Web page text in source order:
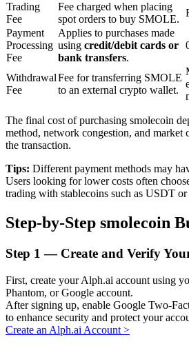
BTR Lockups
Exclusive investments for BTR
Trading
Fee
Fee charged when placing
spot orders to buy SMOLE.
Payment
Processing
Fee
Applies to purchases made
using credit/debit cards or
bank transfers.
Withdrawal
Fee
Fee for transferring SMOLE
to an external crypto wallet.
The final cost of purchasing smolecoin
method, network congestion, and market
the transaction.
Tips: Different payment methods may
Users looking for lower costs often
trading with stablecoins such as USDT
Step-by-Step smolecoin
Step 1 — Create and Verify
First, create your Alph.ai account using
Phantom, or Google account.
After signing up, enable Google Two-
to enhance security and protect your
Create an Alph.ai Account >